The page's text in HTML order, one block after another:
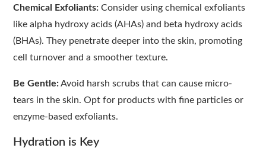
Chemical Exfoliants: Consider using chemical exfoliants
like alpha hydroxy acids (AHAs) and beta hydroxy acids
(BHAs). They penetrate deeper into the skin, promoting
cell turnover and a smoother texture.
Be Gentle:Avoid harsh scrubs that can cause micro-
tears in the skin. Opt for products with fine particles or
enzyme-based exfoliants.
Hydration is Key